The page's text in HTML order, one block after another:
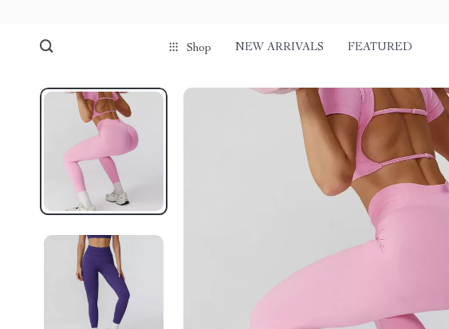
Shop NEW ARRIVALS FEATURED